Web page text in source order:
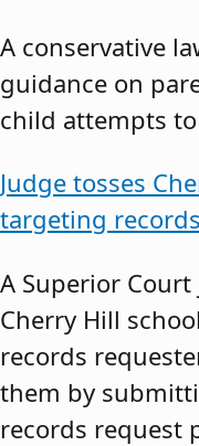
A conservative
guidance on
child attempts
Judge tosses
targeting
A Superior
Cherry Hill
records
them by
records request